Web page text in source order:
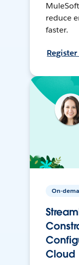
reduce
faster.
On-
Cloud